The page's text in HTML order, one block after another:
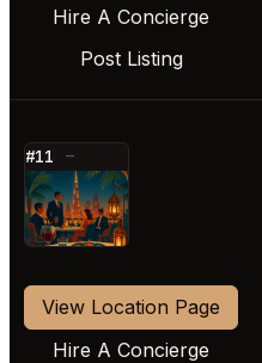
Hire A Concierge
Post Listing
#11 —
⭐
View Location Page
Hire A Concierge